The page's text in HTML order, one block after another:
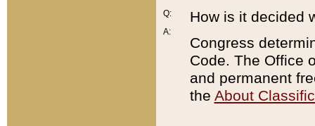
Q:
A:
How is it decided
Congress
Code. The Office
and permanent
the About